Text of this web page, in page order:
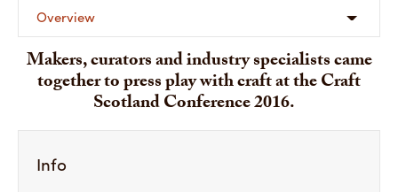
Overview
Makers, curators and industry specialists came
together to press play with craft at the Craft
Scotland Conference 2016.
Info